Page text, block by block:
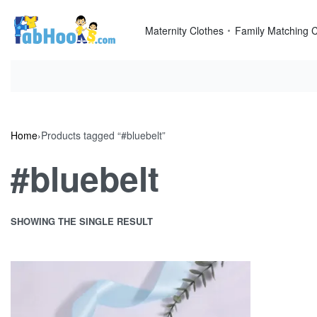
content
Maternity Clothes Family Matching
Home›Products tagged “#bluebelt”
#bluebelt
SHOWING THE SINGLE RESULT